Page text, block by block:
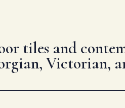
tiles and
Victorian,